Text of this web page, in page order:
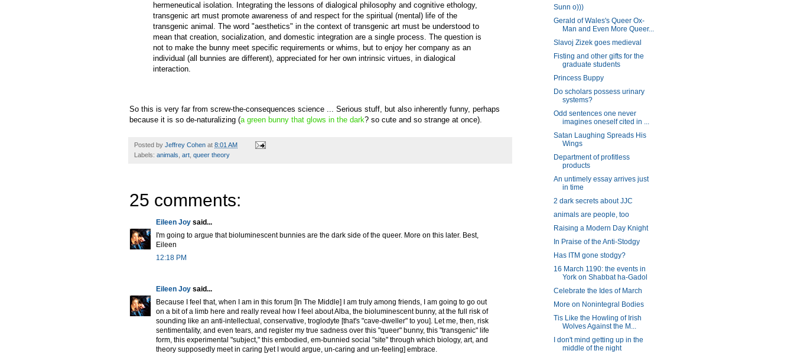
hermeneutical isolation. Integrating the lessons of dialogical philosophy and cognitive ethology,
transgenic art must promote awareness of and respect for the spiritual (mental) life of the
transgenic animal. The word "aesthetics" in the context of transgenic art must be understood to
mean that creation, socialization, and domestic integration are a single process. The question is
not to make the bunny meet specific requirements or whims, but to enjoy her company as an
individual (all bunnies are different), appreciated for her own intrinsic virtues, in dialogical
interaction.
So this is very far from screw-the-consequences science ... Serious stuff, but also inherently funny, perhaps
because it is so de-naturalizing (a green bunny that glows in the dark? so cute and so strange at once).
Posted by Jeffrey Cohen at 8:01 AM
Labels: animals art queer theory
25 comments:
Eileen Joy said...
I'm going to argue that bioluminescent bunnies are the dark side of the queer. More on this later. Best,
Eileen
12:18 PM
Eileen Joy said...
Because I feel that, when I am in this forum [In The Middle] I am truly among friends, I am going to go out
on a bit of a limb here and really reveal how I feel about Alba, the bioluminescent bunny, at the full risk of
sounding like an anti-intellectual, conservative, troglodyte [that's "cave-dweller" to you]. Let me, then, risk
sentimentality, and even tears, and register my true sadness over this "queer" bunny, this "transgenic" life
form, this experimental "subject," this embodied, em-bunnied social "site" through which biology, art, and
theory supposedly meet in caring [yet I would argue, un-caring and un-feeling] embrace.
Sunn o)))
Gerald of Wales's Queer Ox-
Man and Even More Queer...
Slavoj Zizek goes medieval
Fisting and other gifts for the
graduate students
Princess Buppy
Do scholars possess urinary
systems?
Odd sentences one never
imagines oneself cited in ...
Satan Laughing Spreads His
Wings
Department of profitless
products
An untimely essay arrives just
in time
2 dark secrets about JJC
animals are people, too
Raising a Modern Day Knight
In Praise of the Anti-Stodgy
Has ITM gone stodgy?
16 March 1190: the events in
York on Shabbat ha-Gadol
Celebrate the Ides of March
More on Nonintegral Bodies
Tis Like the Howling of Irish
Wolves Against the M...
I don't mind getting up in the
middle of the night